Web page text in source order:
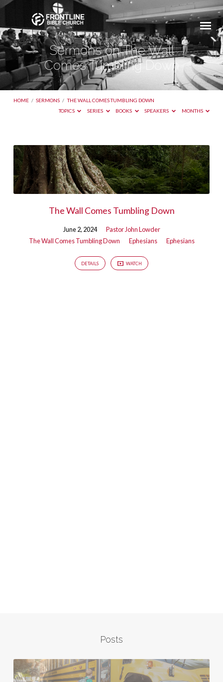
Sermons on The Wall
Comes Tumbling Down
HOME / SERMONS / THE WALL COMES TUMBLING DOWN
TOPICS
SERIES BOOKS SPEAKERS MONTHS
Sermons
on
The
Wall
TumblingThe Wall Comes Tumbling Down
June 2, 2024
Pastor John Lowder
The Wall Comes Tumbling Down
Ephesians Ephesians
DETAILS WATCH
Posts